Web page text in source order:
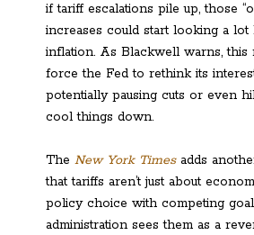
if tariff escalations pile up, those
increases could start looking a lot
inflation. As Blackwell warns, this
force the Fed to rethink its
potentially pausing cuts or even
cool things down.
The New York Timesadds
that tariffs aren’t just about
policy choice with competing
administration sees them as a